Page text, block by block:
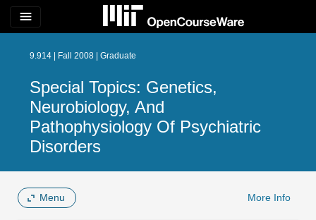
menu
9.914 | Fall 2008 | Graduate
Special Topics: Genetics,
Neurobiology, And
Pathophysiology Of Psychiatric
Disorders
Menu More Info